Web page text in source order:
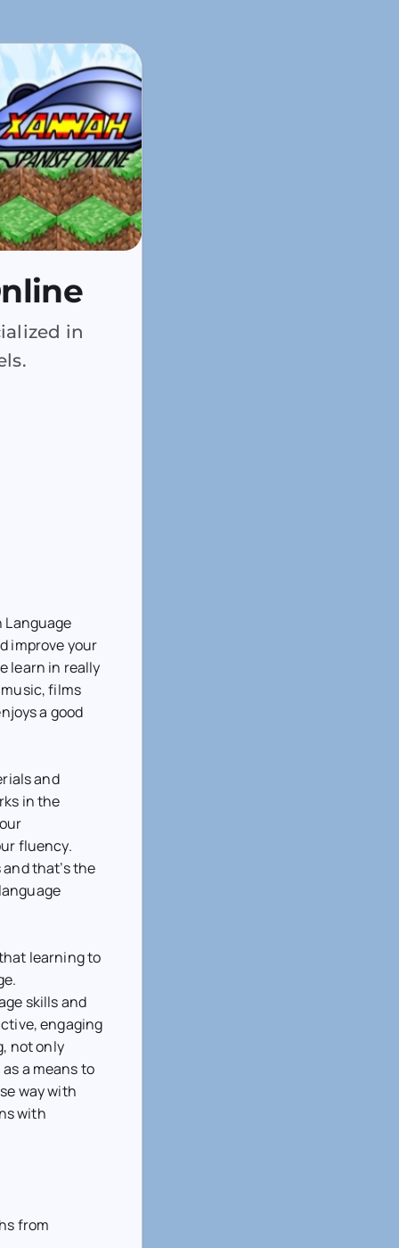
in
Language
improve your
learn in really
films
a good
and
in the
fluency.
that’s the
learning to
skills and
engaging
not only
a means to
way with
with
from